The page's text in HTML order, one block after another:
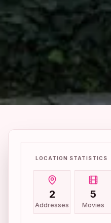
LOCATION STATISTICS
2
Addresses
5
Movies